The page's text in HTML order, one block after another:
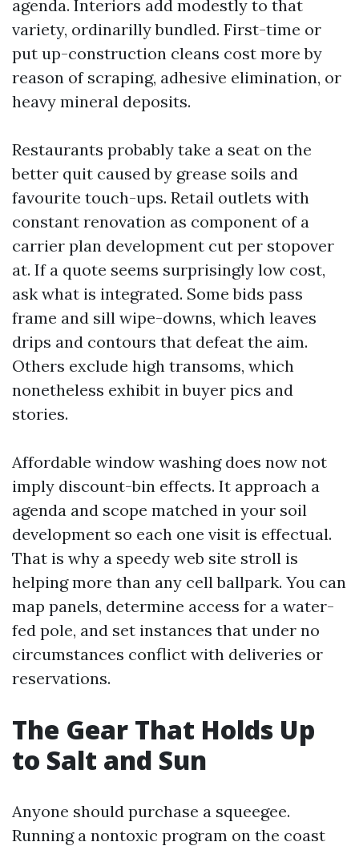
agenda. Interiors add modestly to that
variety, ordinarilly bundled. First-time or
put up-construction cleans cost more by
reason of scraping, adhesive elimination, or
heavy mineral deposits.
Restaurants probably take a seat on the
better quit caused by grease soils and
favourite touch-ups. Retail outlets with
constant renovation as component of a
carrier plan development cut per stopover
at. If a quote seems surprisingly low cost,
ask what is integrated. Some bids pass
frame and sill wipe-downs, which leaves
drips and contours that defeat the aim.
Others exclude high transoms, which
nonetheless exhibit in buyer pics and
stories.
Affordable window washing does now not
imply discount-bin effects. It approach a
agenda and scope matched in your soil
development so each one visit is effectual.
That is why a speedy web site stroll is
helping more than any cell ballpark. You can
map panels, determine access for a water-
fed pole, and set instances that under no
circumstances conflict with deliveries or
reservations.
The Gear That Holds Up
to Salt and Sun
Anyone should purchase a squeegee.
Running a nontoxic program on the coast